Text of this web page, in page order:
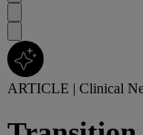
ARTICLE | Clinical